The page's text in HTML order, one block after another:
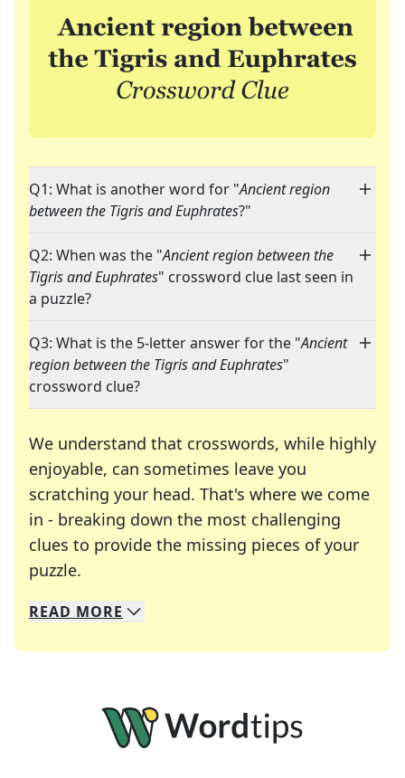
Q1: What is another word for "Ancient region
between the Tigris and Euphrates?"
Q2: When was the "Ancient region between the
Tigris and Euphrates" crossword clue last seen in
a puzzle?
Q3: What is the 5-letter answer for the "Ancient
region between the Tigris and Euphrates"
crossword clue?
We understand that crosswords, while highly
enjoyable, can sometimes leave you
scratching your head. That's where we come
in - breaking down the most challenging
clues to provide the missing pieces of your
puzzle.
We specialize in solving many of your favorite
Whether you're a daily crossword enthusiast or
READ MORE